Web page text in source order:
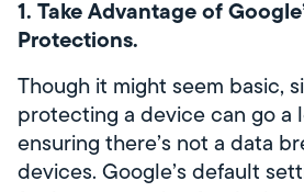
1. Take Advantage of
Protections.
Though it might seem basic,
protecting a device can go a
ensuring there’s not a data
devices. Google’s default